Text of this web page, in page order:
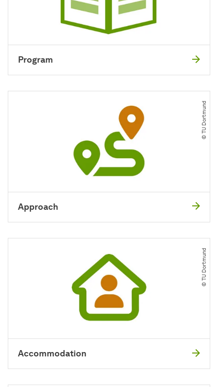
Program
© TU Dortmund
Approach
© TU Dortmund
Accommodation